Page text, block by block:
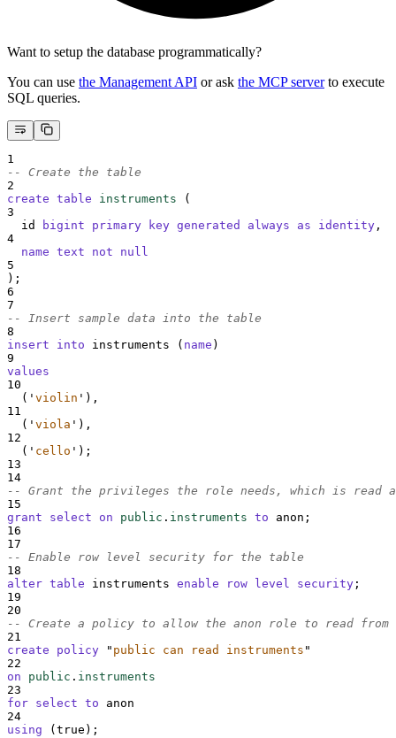
Want to setup the database programmatically?
You can use the Management API or ask the MCP serverto execute
SQL queries.
1
-- Create the table
2
create table instruments (
3
  id
bigint primary key generated always as identity ,
4
name text
not null
5
);
6
7
-- Insert sample data into the table
8
insert into instruments ( name )
9
values
10
  (
' violin ' ),
11
  (
' viola ' ),
12
  (
' cello ' );
13
14
-- Grant the privileges the role needs, which is read
15
grant
select on public . instruments to anon;
16
17
-- Enable row level security for the table
18
alter table instruments enable row level security ;
19
20
-- Create a policy to allow the anon role to read from
21
create
policy " public can read instruments "
22
on
public . instruments
23
for select to anon
24
using (true);